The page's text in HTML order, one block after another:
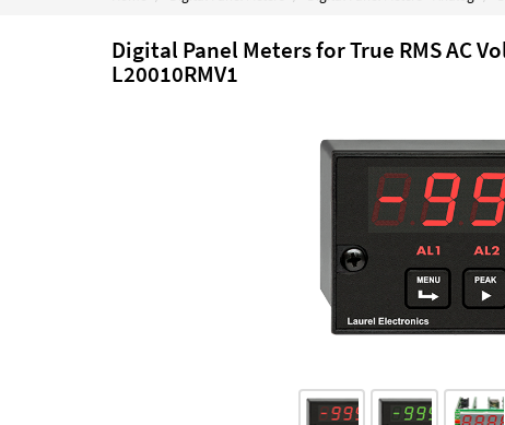
Digital Panel Meters for True RMS AC
L20010RMV1